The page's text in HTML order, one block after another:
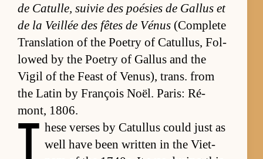
de Cat­ulle, suivie des poésies de Gal­lus et
de la Veil­lée des fêtes de Vénus (Com­plete
Trans­la­tion of the Po­etry of Cat­ul­lus, Fol­
lowed by the Po­etry of Gal­lus and the
Vigil of the Feast of Venus), trans. from
the Latin by François Noël. Paris: Ré­
mont, 1806.
T hese verses by Cat­ul­lus could just as
well have been writ­ten in the Viet­